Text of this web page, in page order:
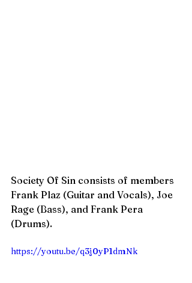
Society Of Sin consists of members
Frank Plaz (Guitar and Vocals), Joe
Rage (Bass), and Frank Pera
(Drums).
https://youtu.be/q3j0yP1dmNk